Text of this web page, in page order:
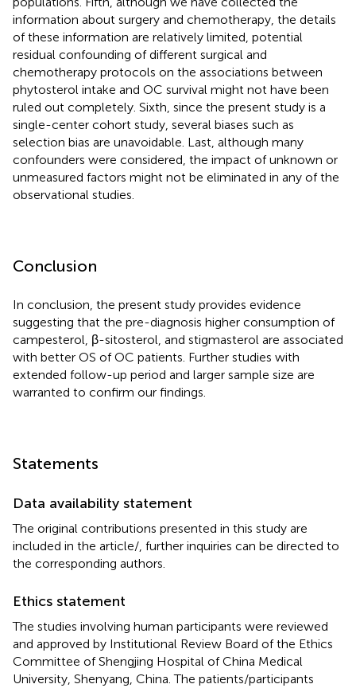
information about surgery and chemotherapy, the details
of these information are relatively limited, potential
residual confounding of different surgical and
chemotherapy protocols on the associations between
phytosterol intake and OC survival might not have been
ruled out completely. Sixth, since the present study is a
single-center cohort study, several biases such as
selection bias are unavoidable. Last, although many
confounders were considered, the impact of unknown or
unmeasured factors might not be eliminated in any of the
observational studies.
Conclusion
In conclusion, the present study provides evidence
suggesting that the pre-diagnosis higher consumption of
campesterol, β-sitosterol, and stigmasterol are associated
with better OS of OC patients. Further studies with
extended follow-up period and larger sample size are
warranted to confirm our findings.
Statements
Data availability statement
The original contributions presented in this study are
included in the article/, further inquiries can be directed to
the corresponding authors.
Ethics statement
The studies involving human participants were reviewed
and approved by Institutional Review Board of the Ethics
Committee of Shengjing Hospital of China Medical
University, Shenyang, China. The patients/participants